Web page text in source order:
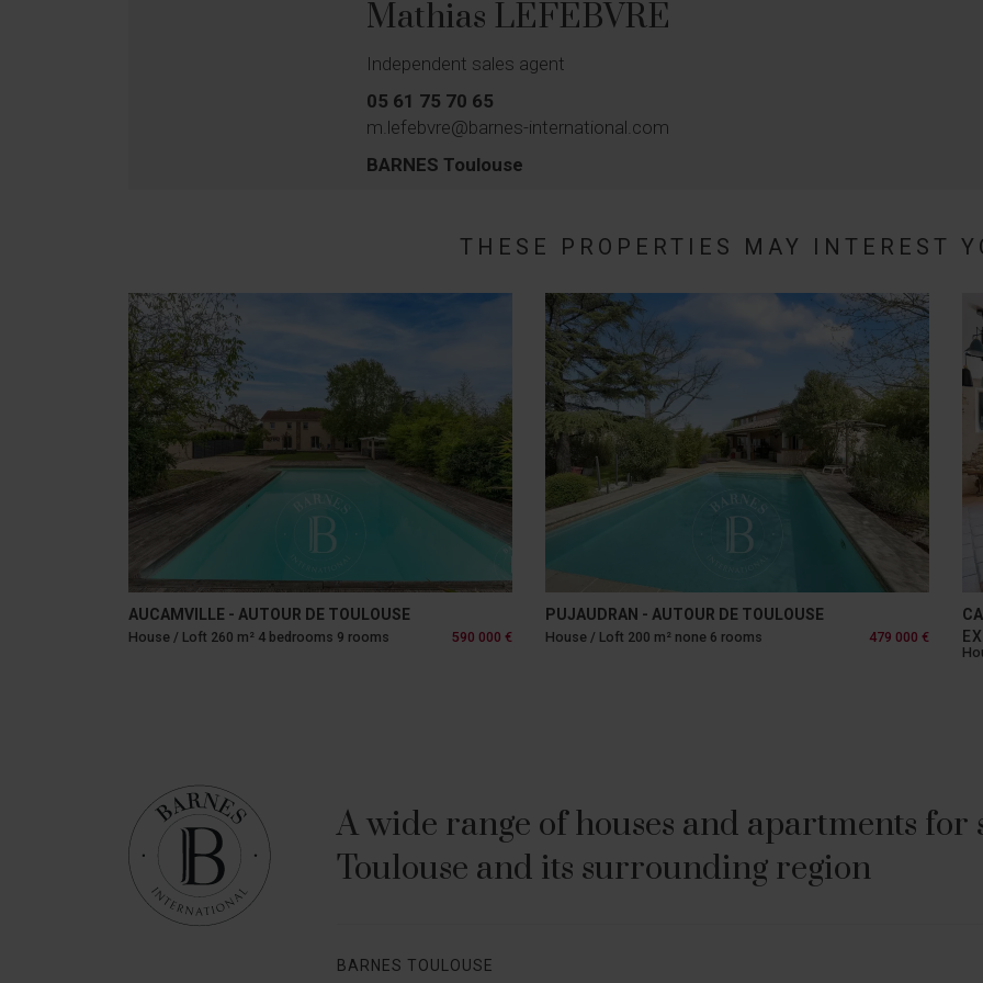
Mathias LEFEBVRE
Independent sales agent
05 61 75 70 65
m.lefebvre@barnes-international.com
BARNES Toulouse
THESE PROPERTIES MAY INTEREST
AUCAMVILLE - AUTOUR DE TOULOUSE
House / Loft 260 m² 4 bedrooms 9 rooms 590 000 €
PUJAUDRAN - AUTOUR DE TOULOUSE
House / Loft 200 m² none 6 rooms 479 000 €
A wide range of houses and apartments
Toulouse and its surrounding region
BARNES TOULOUSE